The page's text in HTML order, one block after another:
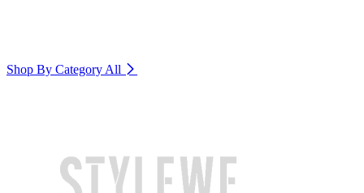
Shop By Category All